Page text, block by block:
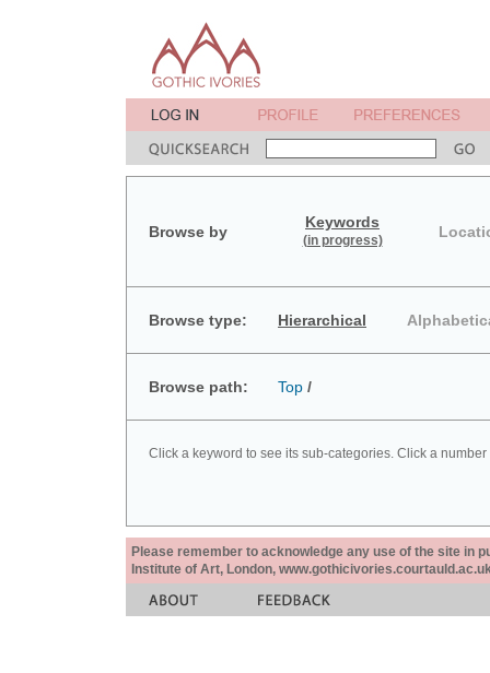
Browse by
Keywords
(in progress)
Browse type: Hierarchical
Browse path: Top /
Click a keyword to see its sub-categories. Click a
Please remember to acknowledge any use of the site in
Institute of Art, London,